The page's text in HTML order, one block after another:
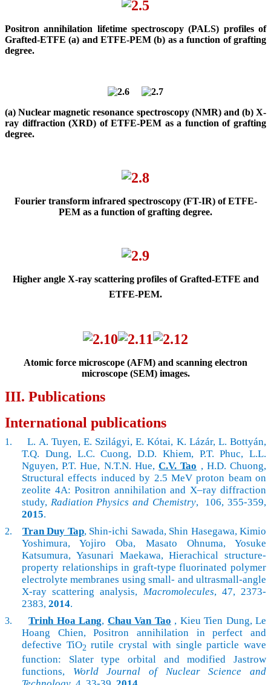
Positron annihilation lifetime spectroscopy (PALS) profiles of
Grafted-ETFE (a) and ETFE-PEM (b) as a function of grafting
degree.
(a) Nuclear magnetic resonance spectroscopy (NMR) and (b) X-
ray diffraction (XRD) of ETFE-PEM as a function of grafting
degree.
Fourier transform infrared spectroscopy (FT-IR) of ETFE-
PEM as a function of grafting degree.
Higher angle X-ray scattering profiles of Grafted-ETFE and
ETFE-PEM.
Atomic force microscope (AFM) and scanning electron
microscope (SEM) images.
III. Publications
International publications
1.
L. A. Tuyen, E. Szilágyi, E. Kótai, K. Lázár, L. Bottyán,
T.Q. Dung, L.C. Cuong, D.D. Khiem, P.T. Phuc, L.L.
Nguyen, P.T. Hue, N.T.N. Hue,C.V. Tao , H.D. Chuong,
Structural effects induced by 2.5 MeV proton beam on
zeolite 4A: Positron annihilation and X–ray diffraction
study, Radiation Physics and Chemistry, 106, 355-359,
2015.
2. Tran Duy Tap, Shin-ichi Sawada, Shin Hasegawa, Kimio
Yoshimura, Yojiro Oba, Masato Ohnuma, Yosuke
Katsumura, Yasunari Maekawa, Hierachical structure-
property relationships in graft-type fluorinated polymer
electrolyte membranes using small- and ultrasmall-angle
X-ray scattering analysis, Macromolecules, 47,2373-
2383, 2014.
3. Trinh Hoa Lang, Chau Van Tao , Kieu Tien Dung, Le
Hoang Chien, Positron annihilation in perfect and
defective TiO2 rutile crystal with single particle wave
function: Slater type orbital and modified Jastrow
functions, World Journal of Nuclear Science and